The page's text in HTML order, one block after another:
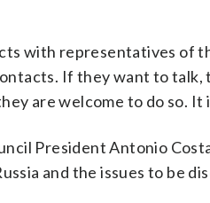
with representatives of
If they want to talk,
are welcome to do so.
President Antonio
and the issues to be